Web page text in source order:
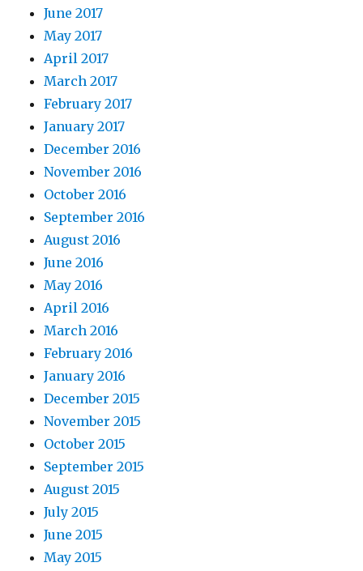
June 2017
May 2017
April 2017
March 2017
February 2017
January 2017
December 2016
November 2016
October 2016
September 2016
August 2016
June 2016
May 2016
April 2016
March 2016
February 2016
January 2016
December 2015
November 2015
October 2015
September 2015
August 2015
July 2015
June 2015
May 2015